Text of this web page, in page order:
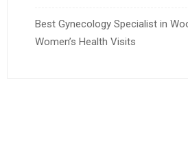
Best Gynecology Specialist in
Women’s Health Visits